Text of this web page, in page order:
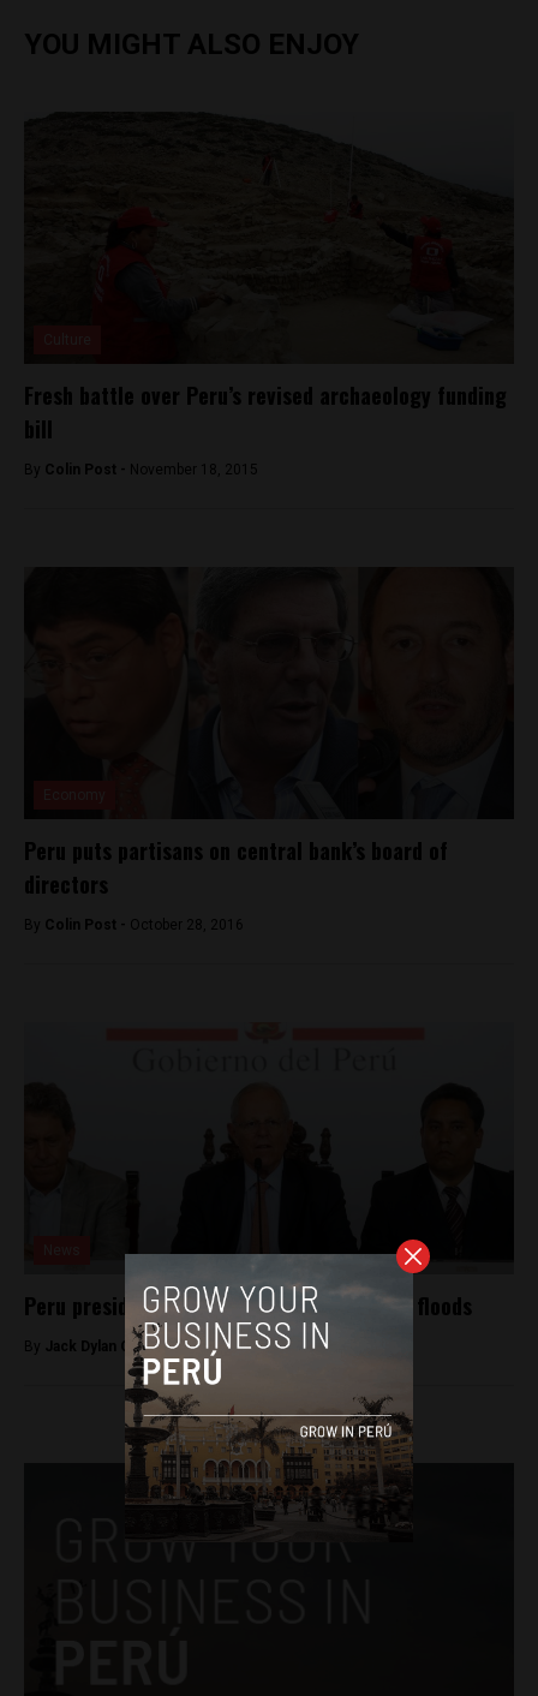
YOU MIGHT ALSO ENJOY
Fresh battle over Peru’s revised archaeology funding
bill
By Colin Post - November 18, 2015
Peru puts partisans on central bank’s board of
directors
By Colin Post - October 28, 2016
Peru president’s approval drops in wake of floods
By Jack Dylan Cole -March 20, 2017